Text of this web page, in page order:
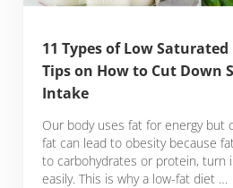
11 Types of Low
Tips on How to Cut Down
Intake
Our body uses fat for energy but
fat can lead to obesity because
to carbohydrates or protein, turn
easily. This is why a low-fat diet …